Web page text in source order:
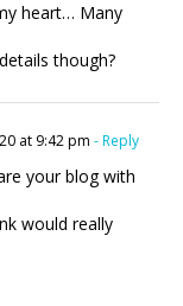
heart… Many
though?
at 9:42 pm - Reply
your blog with
would really